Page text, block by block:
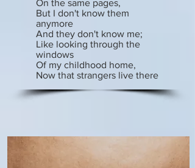
On the same pages,
But I don't know them
anymore
And they don't know me;
Like looking through the
windows
Of my childhood home,
Now that strangers live there